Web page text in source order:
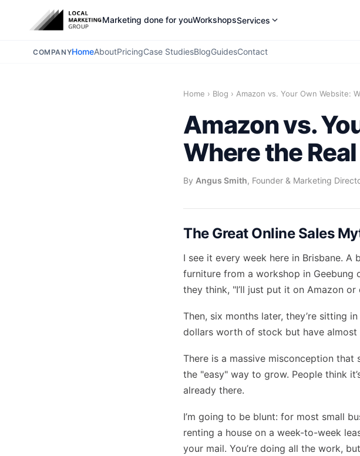
Marketing done for youWorkshopsServices
COMPANYHomeAboutPricingCase StudiesBlogGuidesContact
Home › Blog › Amazon vs. Your Own Website:
Amazon vs.
Where the
By Angus Smith, Founder & Marketing
The Great Online Sales
I see it every week here in Brisbane.
furniture from a workshop in Geebung
they think, "I’ll just put it on Amazon
Then, six months later, they’re sitting
dollars worth of stock but have
There is a massive misconception that
the "easy" way to grow. People think
already there.
I’m going to be blunt: for most small
renting a house on a week-to-week
your mail. You’re doing all the work,